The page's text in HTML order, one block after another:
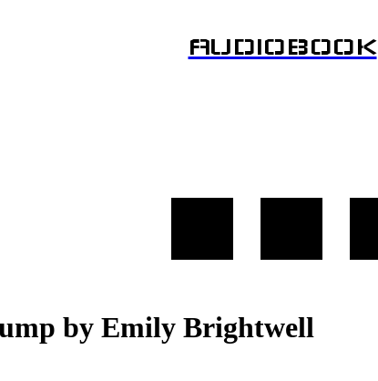
AUDIOBOOK
by Emily Brightwell